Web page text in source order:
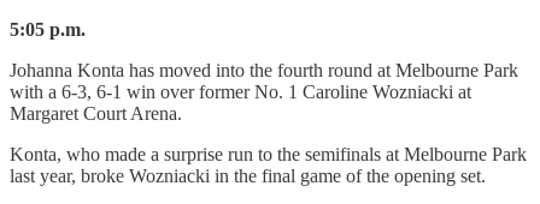
5:05 p.m.
Johanna Konta has moved into the fourth round at Melbourne Park
with a 6-3, 6-1 win over former No. 1 Caroline Wozniacki at
Margaret Court Arena.
Konta, who made a surprise run to the semifinals at Melbourne Park
last year, broke Wozniacki in the final game of the opening set.